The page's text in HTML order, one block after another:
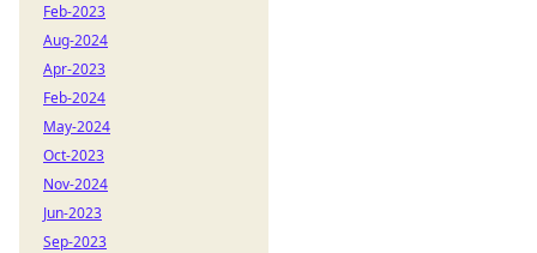
Feb-2023
Aug-2024
Apr-2023
Feb-2024
May-2024
Oct-2023
Nov-2024
Jun-2023
Sep-2023